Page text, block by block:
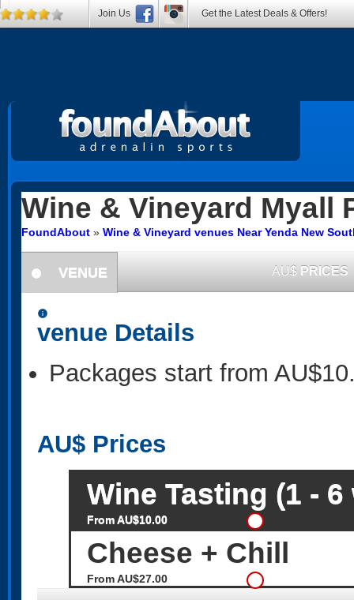
Wine & Vineyard Myall
FoundAbout » Wine & Vineyard venues Near Yenda New
information
VENUE AU$ PRICES
information
venue Details
Packages start from
AU$ Prices
Wine Tasting (1 -
From AU$10.00
Cheese + Chill
From AU$27.00
Join Us Get the Latest Deals & Offers!